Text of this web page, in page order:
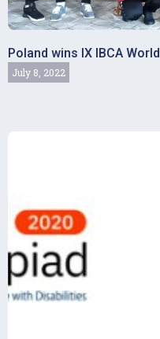
Poland wins IX IBCA
July 8, 2022